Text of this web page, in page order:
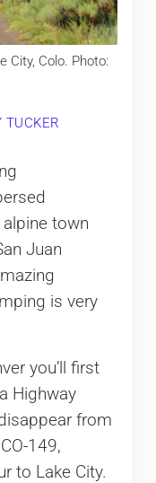
City, Colo. Photo:
TUCKER
town
Juan
is very
you’ll first
Highway
from
149,
to Lake City.